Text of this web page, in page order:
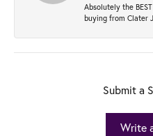
Absolutely the
buying from Clater
Submit a
Write